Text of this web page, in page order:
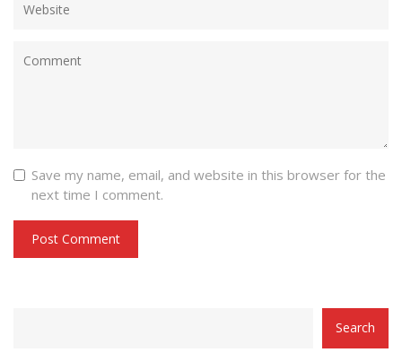
Save my name, email, and website in this browser for the
next time I comment.
Search